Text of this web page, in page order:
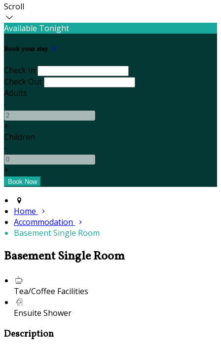
Scroll
Available Tonight
Book your stay
Check In
Check Out
Adults
-
+
Children
-
+
Home
Accommodation
Basement Single Room
Basement Single Room
Tea/Coffee Facilities
Ensuite Shower
Description